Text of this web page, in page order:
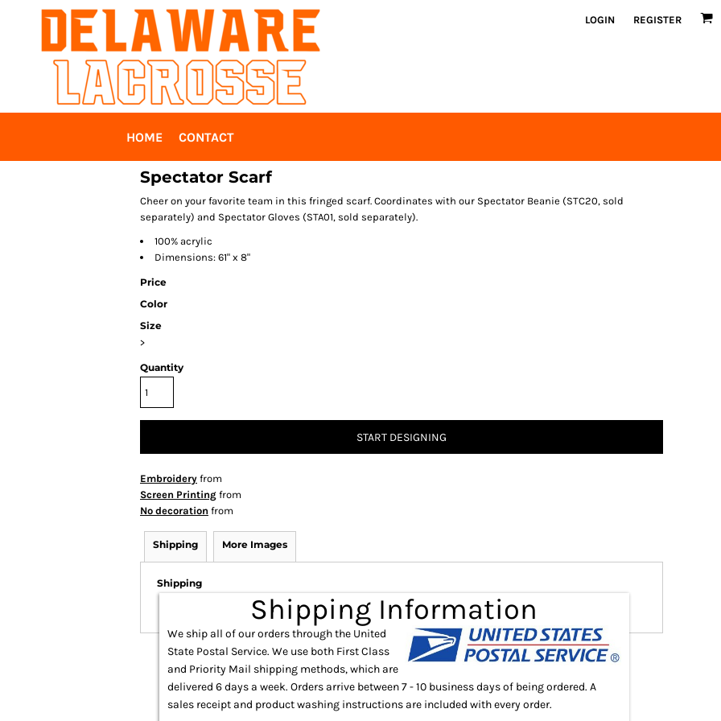
LOGIN REGISTER
HOME CONTACT
Spectator Scarf
Cheer on your favorite team in this fringed scarf. Coordinates with our Spectator Beanie (STC20, sold
separately) and Spectator Gloves (STA01, sold separately).
100% acrylic
Dimensions: 61" x 8"
Price
Color
Size
>
Quantity
START DESIGNING
Embroidery from
Screen Printing from
No decoration from
Shipping More Images
Shipping
Shipping Information
We ship all of our orders through the United
State Postal Service. We use both First Class
and Priority Mail shipping methods, which are
delivered 6 days a week. Orders arrive between 7 - 10 business days of being ordered. A
sales receipt and product washing instructions are included with every order.